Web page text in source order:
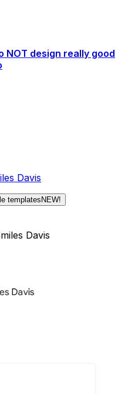
NOT design really good
Davis
templates NEW!
Davis